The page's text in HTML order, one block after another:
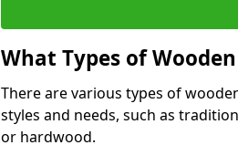
What Types of
There are various types of
styles and needs, such as
or hardwood.